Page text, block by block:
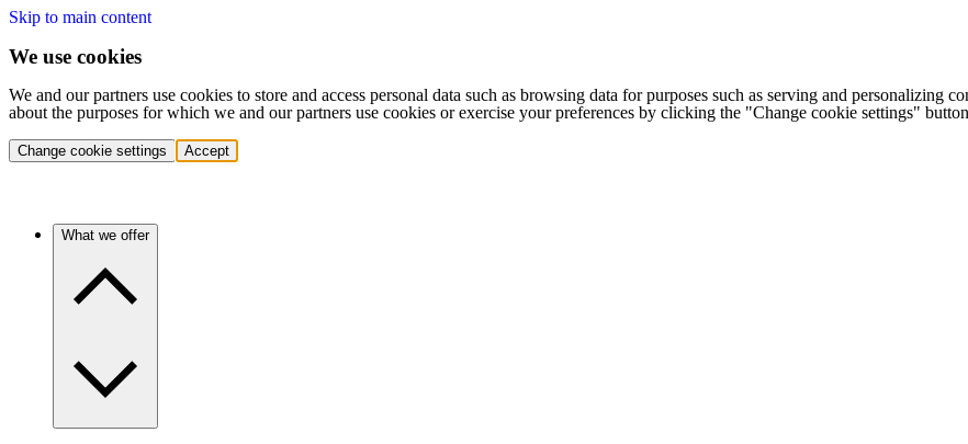
Skip to main content
We use cookies
We and our partners use cookies to store and access personal data such as browsing data for purposes such as serving and
about the purposes for which we and our partners use cookies or exercise your preferences by clicking the "Change cookie settings"
Change cookie settings Accept
What we offer